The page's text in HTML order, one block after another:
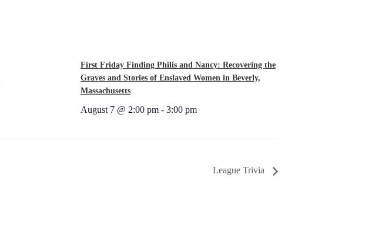
First Friday Finding Philis and Nancy: Recovering the
Graves and Stories of Enslaved Women in Beverly,
Massachusetts
August 7 @ 2:00 pm - 3:00 pm
League Trivia